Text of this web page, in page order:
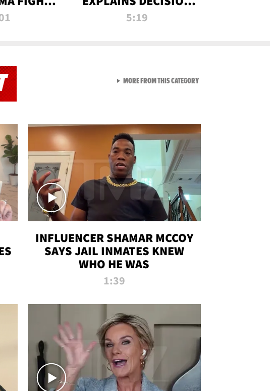
MOST-
TO LET A FAN CALL
5:19
INFLUENCER SHAMAR MCCOY
SAYS JAIL INMATES KNEW
WHO HE WAS
1:39
MORE FROM THIS CATEGORYVIEW ALL FROM RAW AND